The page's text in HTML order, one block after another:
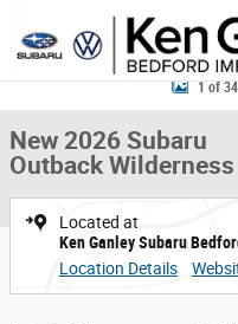
Skip to main content
New 2026 Subaru Outback
1 of
New 2026 Subaru
Outback Wilderness
Located at
Ken Ganley Subaru
Location Details